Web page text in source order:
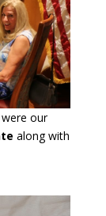
were our
along with